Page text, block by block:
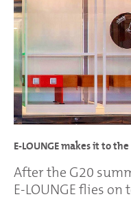
E-LOUNGE makes it to the
After the G20
E-LOUNGE flies on